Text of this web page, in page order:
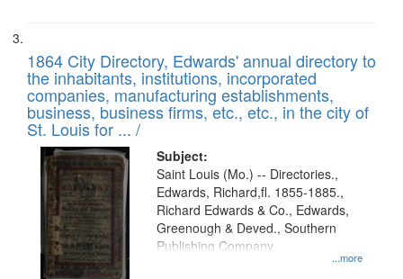
1864 City Directory, Edwards' annual directory to
the inhabitants, institutions, incorporated
companies, manufacturing establishments,
business, business firms, etc., etc., in the city of
St. Louis for ... /
Subject:
...more
Saint Louis (Mo.) -- Directories.,
Edwards, Richard,fl. 1855-1885.,
Richard Edwards & Co., Edwards,
Greenough & Deved., Southern
Publishing Company.